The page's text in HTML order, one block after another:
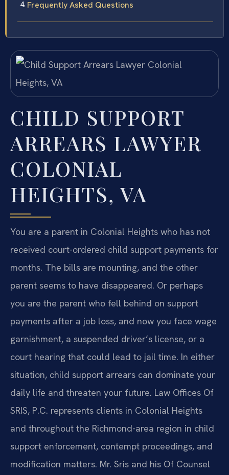
Frequently Asked Questions
CHILD SUPPORT
ARREARS LAWYER
COLONIAL
HEIGHTS, VA
You are a parent in Colonial Heights who has not
received court-ordered child support payments for
months. The bills are mounting, and the other
parent seems to have disappeared. Or perhaps
you are the parent who fell behind on support
payments after a job loss, and now you face wage
garnishment, a suspended driver’s license, or a
court hearing that could lead to jail time. In either
situation, child support arrears can dominate your
daily life and threaten your future. Law Offices Of
SRIS, P.C. represents clients in Colonial Heights
and throughout the Richmond-area region in child
support enforcement, contempt proceedings, and
modification matters. Mr. Sris and his Of Counsel